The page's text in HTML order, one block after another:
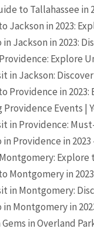
to Tallahassee in
Jackson in 2023:
Jackson in 2023:
Explore
in Jackson:
Providence in 2023:
Providence Events |
in Providence:
in Providence in
Explore
Montgomery in
in Montgomery:
in Montgomery in
in Overland